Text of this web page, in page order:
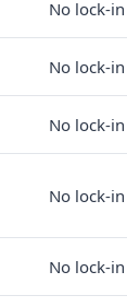
No lock-in
No lock-in
No lock-in
No lock-in
No lock-in